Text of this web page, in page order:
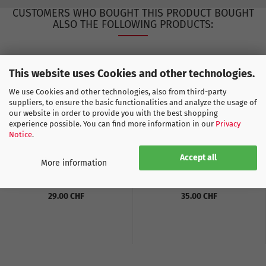
This website uses Cookies and other technologies.
We use Cookies and other technologies, also from third-party
suppliers, to ensure the basic functionalities and analyze the usage of
our website in order to provide you with the best shopping
experience possible. You can find more information in our Privacy
Notice.
Accept all
More information
CUSTOMERS WHO BOUGHT THIS PRODUCT BOUGHT
ALSO THE FOLLOWING PRODUCTS:
29.00 CHF
Mexico Dad Cap - 2026-27
35.00 CHF